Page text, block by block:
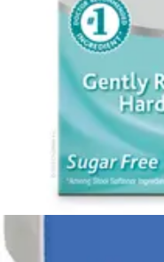
FSA & HSA eligible
Wavesense Presto
optionavailable
$18.04
Arrives
Tue, Aug 11
FSA & HSA eligible
Arkray Glucocard